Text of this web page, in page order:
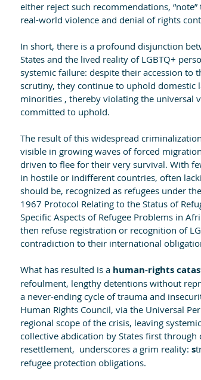
either reject such recommendations,
real-world violence and denial of rights
In short, there is a profound disjunction
States and the lived reality of LGBTQ+
systemic failure: despite their accession to
scrutiny, they continue to uphold domestic
minorities , thereby violating the universal
committed to uphold.
The result of this widespread
visible in growing waves of forced
driven to flee for their very survival. With
in hostile or indifferent countries, often
should be, recognized as refugees under
1967 Protocol Relating to the Status of
Specific Aspects of Refugee Problems in
then refuse registration or recognition of
contradiction to their international
What has resulted is a human-rights
refoulment, lengthy detentions without
a never-ending cycle of trauma and
Human Rights Council, via the Universal
regional scope of the crisis, leaving
collective abdication by States first
resettlement,  underscores a grim reality: s
refugee protection obligations.